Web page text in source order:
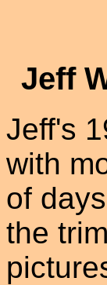
Jeff
Jeff's
with
of
the